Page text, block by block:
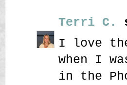
Terri C.
I love
when I
in the